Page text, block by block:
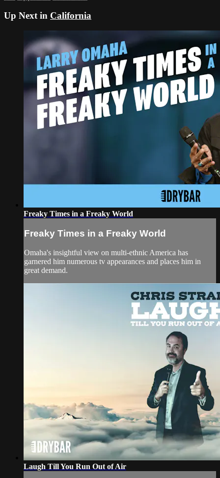
Up Next in California
Freaky Times in a Freaky World
Freaky Times in a Freaky World
Omaha's insightful view on multi-ethnic America has
garnered him numerous tv appearances and places him in
great demand.
Laugh Till You Run Out of Air